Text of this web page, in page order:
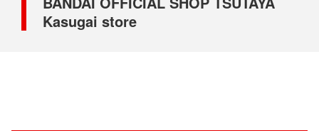
Kasugai store